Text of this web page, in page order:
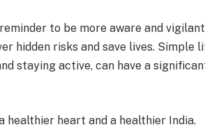
to be more aware and
hidden risks and save lives. Simple
staying active, can have a
healthier heart and a healthier India.